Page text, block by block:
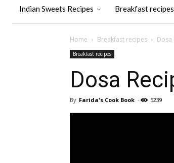
Indian Sweets Recipes Breakfast recipes
Home Breakfast recipes
Breakfast recipes
Dosa
By Farida's Cook Book - 5239